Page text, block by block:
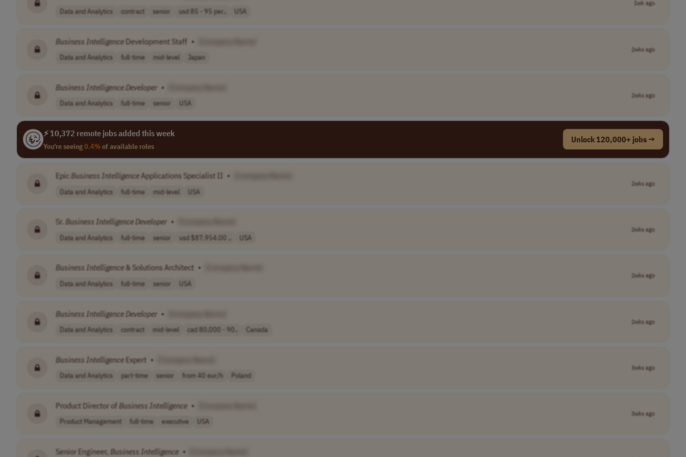
Data and Analytics contract senior usd 85 - 95 per.. USA
1wk ago
Business Intelligence Development Staff •
Data and Analytics full-time mid-level Japan
2wks ago
Business IntelligenceDeveloper •
Data and Analytics full-time senior USA
2wks ago
⚡ 10,372 remote jobs added this week
You're seeing0.4%of available roles
Unlock 120,000+ jobs →
Epic Business IntelligenceApplications Specialist II •
Data and Analytics full-time mid-level USA
2wks ago
Sr. Business IntelligenceDeveloper •
Data and Analytics full-time senior usd $87,954.00 .. USA
2wks ago
Business Intelligence & Solutions Architect •
Data and Analytics full-time senior USA
2wks ago
Business IntelligenceDeveloper •
Data and Analytics contract mid-level cad 80,000 - 90.. Canada
2wks ago
Business Intelligence Expert •
Data and Analytics part-time senior from 40 eur/h Poland
3wks ago
Product Director of Business Intelligence •
Product Management full-time executive USA
3wks ago
Senior Engineer, Business Intelligence •